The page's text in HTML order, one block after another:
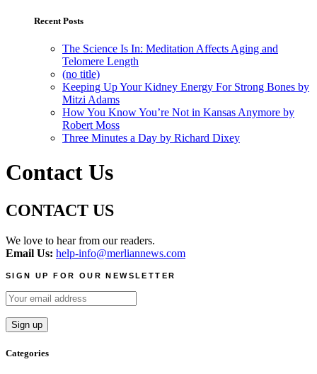
Recent Posts
The Science Is In: Meditation Affects Aging and
Telomere Length
(no title)
Keeping Up Your Kidney Energy For Strong Bones by
Mitzi Adams
How You Know You’re Not in Kansas Anymore by
Robert Moss
Three Minutes a Day by Richard Dixey
Contact Us
CONTACT US
We love to hear from our readers.
Email Us: help-info@merliannews.com
SIGN UP FOR OUR NEWSLETTER
Categories